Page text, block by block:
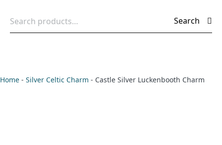
for:
Search
Home - Silver Celtic Charm - Castle Silver Luckenbooth Charm